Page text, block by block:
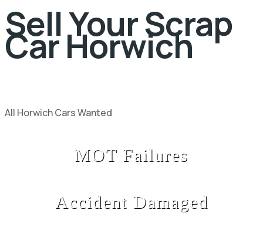
Sell Your Scrap
Car Horwich
All Horwich Cars Wanted
MOT Failures
Accident Damaged